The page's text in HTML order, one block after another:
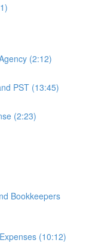
(2:12)
PST (13:45)
(2:23)
Bookkeepers
(10:12)